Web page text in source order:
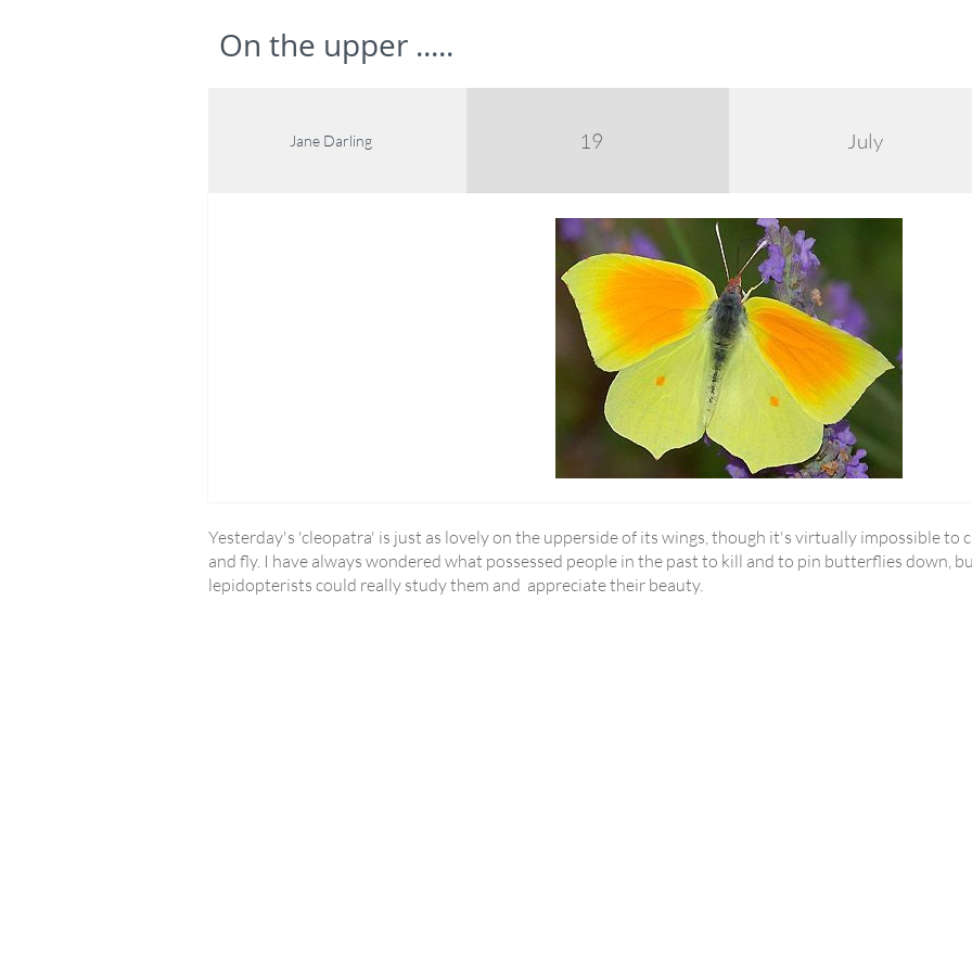
On the upper .....
Yesterday's 'cleopatra' is just as lovely on the upperside of its wings, though it's virtually impossible to
and fly. I have always wondered what possessed people in the past to kill and to pin butterflies down,
lepidopterists could really study them and appreciate their beauty.
Jane Darling 19 July